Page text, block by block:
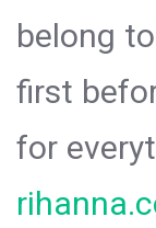
belong
first
for